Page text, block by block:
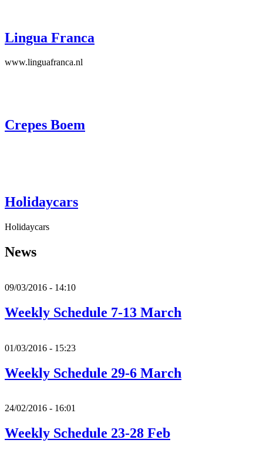
Lingua Franca
www.linguafranca.nl
Crepes Boem
Holidaycars
Holidaycars
News
09/03/2016 - 14:10
Weekly Schedule 7-13 March
01/03/2016 - 15:23
Weekly Schedule 29-6 March
24/02/2016 - 16:01
Weekly Schedule 23-28 Feb